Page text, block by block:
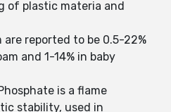
of plastic materia and
reported to be 0.5-22%
and 1-14% in baby
is a flame
stability, used in